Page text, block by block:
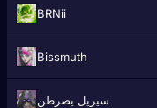
BRNii
Bissmuth
سيريل يضرطن